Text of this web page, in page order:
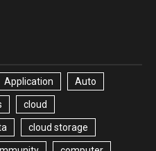
Application Auto
cloud
cloud storage